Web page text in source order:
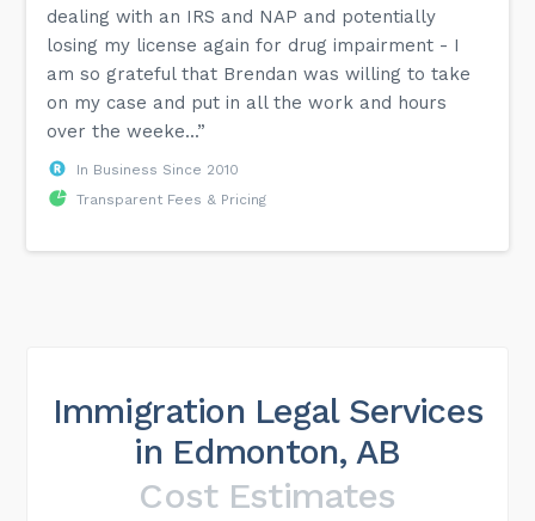
dealing with an IRS and NAP and potentially
losing my license again for drug impairment - I
am so grateful that Brendan was willing to take
on my case and put in all the work and hours
over the weeke...”
In Business Since 2010
Transparent Fees & Pricing
Immigration Legal Services
in Edmonton, AB
Cost Estimates